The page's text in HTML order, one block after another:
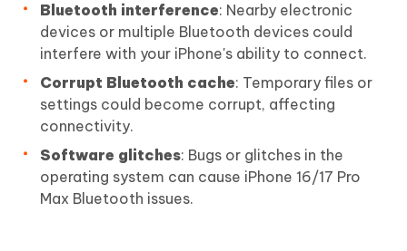
Bluetooth interference: Nearby electronic
devices or multiple Bluetooth devices could
interfere with your iPhone's ability to connect.
Corrupt Bluetooth cache: Temporary files or
settings could become corrupt, affecting
connectivity.
Software glitches: Bugs or glitches in the
operating system can cause iPhone 16/17 Pro
Max Bluetooth issues.